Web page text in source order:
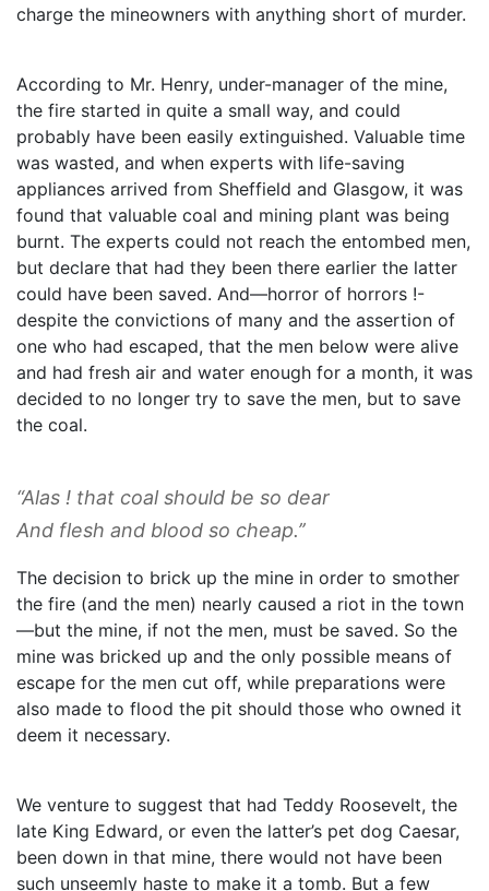
charge the mineowners with anything short of murder.
According to Mr. Henry, under-manager of the mine,
the fire started in quite a small way, and could
probably have been easily extinguished. Valuable time
was wasted, and when experts with life-saving
appliances arrived from Sheffield and Glasgow, it was
found that valuable coal and mining plant was being
burnt. The experts could not reach the entombed men,
but declare that had they been there earlier the latter
could have been saved. And—horror of horrors !-
despite the convictions of many and the assertion of
one who had escaped, that the men below were alive
and had fresh air and water enough for a month, it was
decided to no longer try to save the men, but to save
the coal.
“Alas ! that coal should be so dear
And flesh and blood so cheap.’’
The decision to brick up the mine in order to smother
the fire (and the men) nearly caused a riot in the town
—but the mine, if not the men, must be saved. So the
mine was bricked up and the only possible means of
escape for the men cut off, while preparations were
also made to flood the pit should those who owned it
deem it necessary.
We venture to suggest that had Teddy Roosevelt, the
late King Edward, or even the latter’s pet dog Caesar,
been down in that mine, there would not have been
such unseemly haste to make it a tomb. But a few